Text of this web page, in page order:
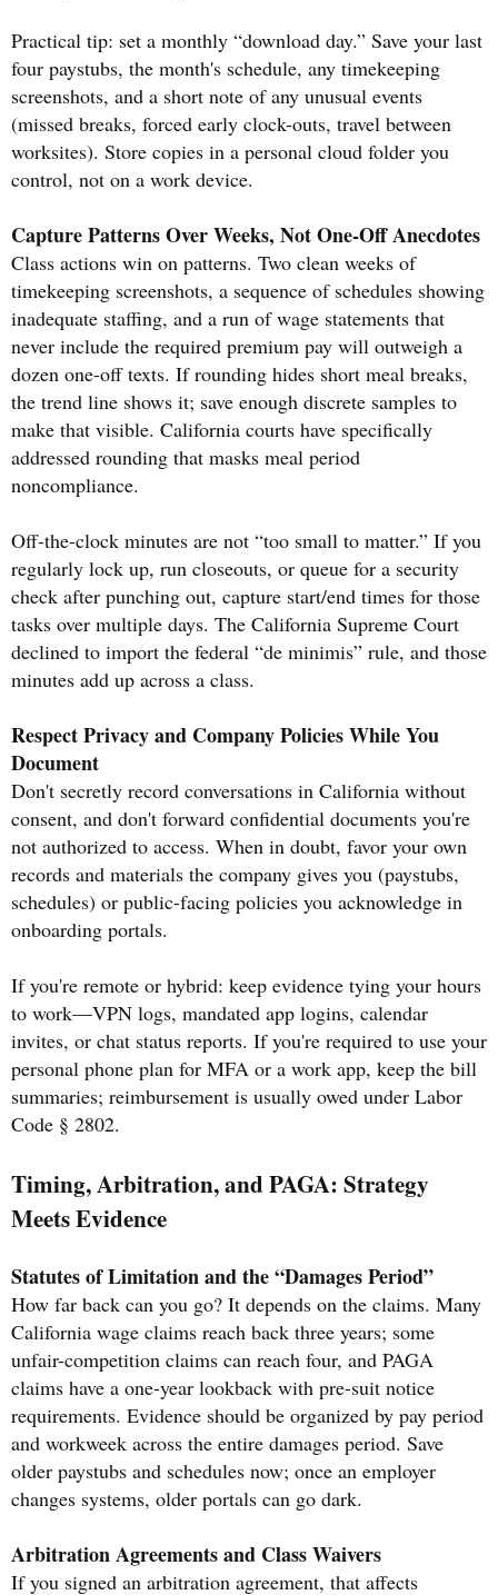
Practical tip: set a monthly “download day.” Save your last
four paystubs, the month's schedule, any timekeeping
screenshots, and a short note of any unusual events
(missed breaks, forced early clock-outs, travel between
worksites). Store copies in a personal cloud folder you
control, not on a work device.
Capture Patterns Over Weeks, Not One-Off Anecdotes
Class actions win on patterns. Two clean weeks of
timekeeping screenshots, a sequence of schedules showing
inadequate staffing, and a run of wage statements that
never include the required premium pay will outweigh a
dozen one-off texts. If rounding hides short meal breaks,
the trend line shows it; save enough discrete samples to
make that visible. California courts have specifically
addressed rounding that masks meal period
noncompliance.
Off-the-clock minutes are not “too small to matter.” If you
regularly lock up, run closeouts, or queue for a security
check after punching out, capture start/end times for those
tasks over multiple days. The California Supreme Court
declined to import the federal “de minimis” rule, and those
minutes add up across a class.
Respect Privacy and Company Policies While You
Document
Don't secretly record conversations in California without
consent, and don't forward confidential documents you're
not authorized to access. When in doubt, favor your own
records and materials the company gives you (paystubs,
schedules) or public-facing policies you acknowledge in
onboarding portals.
If you're remote or hybrid: keep evidence tying your hours
to work—VPN logs, mandated app logins, calendar
invites, or chat status reports. If you're required to use your
personal phone plan for MFA or a work app, keep the bill
summaries; reimbursement is usually owed under Labor
Code § 2802.
Timing, Arbitration, and PAGA: Strategy
Meets Evidence
Statutes of Limitation and the “Damages Period”
How far back can you go? It depends on the claims. Many
California wage claims reach back three years; some
unfair-competition claims can reach four, and PAGA
claims have a one-year lookback with pre-suit notice
requirements. Evidence should be organized by pay period
and workweek across the entire damages period. Save
older paystubs and schedules now; once an employer
changes systems, older portals can go dark.
Arbitration Agreements and Class Waivers
If you signed an arbitration agreement, that affects